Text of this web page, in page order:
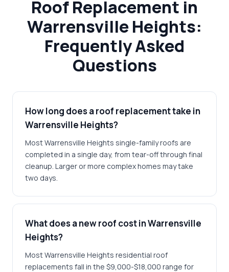
Roof Replacement in
Warrensville Heights:
Frequently Asked
Questions
How long does a roof replacement take in
Warrensville Heights?
Most Warrensville Heights single-family roofs are
completed in a single day, from tear-off through final
cleanup. Larger or more complex homes may take
two days.
What does a new roof cost in Warrensville
Heights?
Most Warrensville Heights residential roof
replacements fall in the $9,000-$18,000 range for